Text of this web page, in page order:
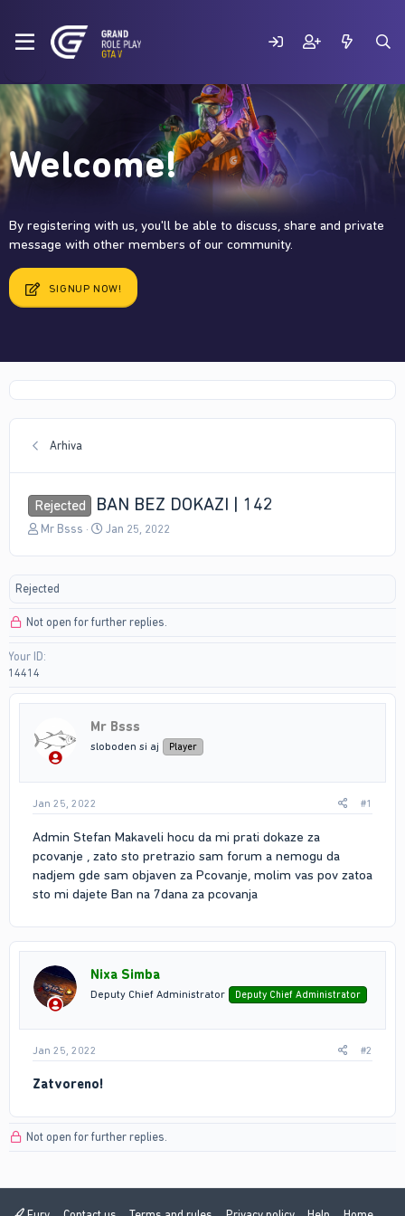
Welcome!
By registering with us, you'll be able to discuss, share and private
message with other members of our community.
SIGNUP NOW!
Arhiva
Rejected BAN BEZ DOKAZI | 142
T
a
s
a
t
e
Mr Bsss
S
a
Jan 25, 2022
Rejected
Not open for further replies.
Your ID
14414
Mr Bsss
sloboden si aj Player
Jan 25, 2022 #1
Admin Stefan Makaveli hocu da mi prati dokaze za
pcovanje , zato sto pretrazio sam forum a nemogu da
nadjem gde sam objaven za Pcovanje, molim vas pov zatoa
sto mi dajete Ban na 7dana za pcovanja
Nixa Simba
Deputy Chief Administrator Deputy Chief Administrator
Jan 25, 2022 #2
Zatvoreno!
Not open for further replies.